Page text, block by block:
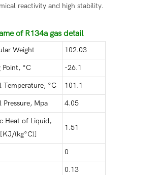
reactivity and high stability.
of R134a gas detail
Weight 102.03
Point, °C -26.1
Temperature, °C 101.1
Pressure, Mpa 4.05
Heat of Liquid,
(kg°C)]
1.51
0
0.13